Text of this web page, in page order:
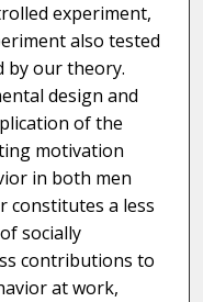
experiment,
also tested
by our theory.
design and
of the
motivation
in both men
constitutes a less
socially
contributions to
at work,